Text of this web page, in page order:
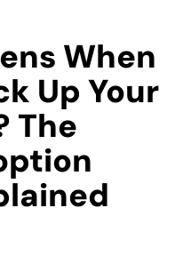
When
Up Your
The